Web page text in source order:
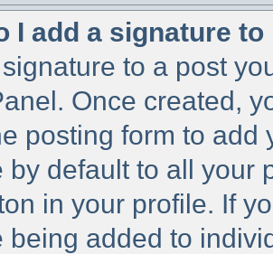
I add a signature
to a post
Once created,
posting form to add
by default to all your
in your profile. If
being added to